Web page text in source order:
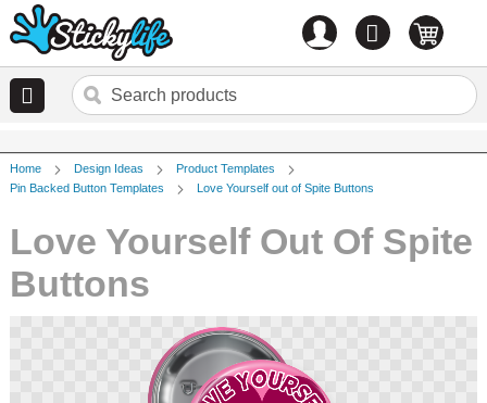
0 items
Home Design Ideas
Product Templates
Pin Backed Button Templates
Love Yourself out of Spite Buttons
Love Yourself Out Of Spite
Buttons